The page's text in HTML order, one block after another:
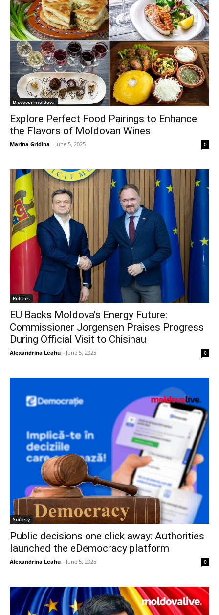
Discover moldova
Explore Perfect Food Pairings to Enhance
the Flavors of Moldovan Wines
Marina Gridina - June 5, 2025 0
Politics
EU Backs Moldova’s Energy Future:
Commissioner Jorgensen Praises Progress
During Official Visit to Chisinau
Alexandrina Leahu - June 5, 2025 0
Society
Public decisions one click away: Authorities
launched the eDemocracy platform
Alexandrina Leahu - June 5, 2025 0